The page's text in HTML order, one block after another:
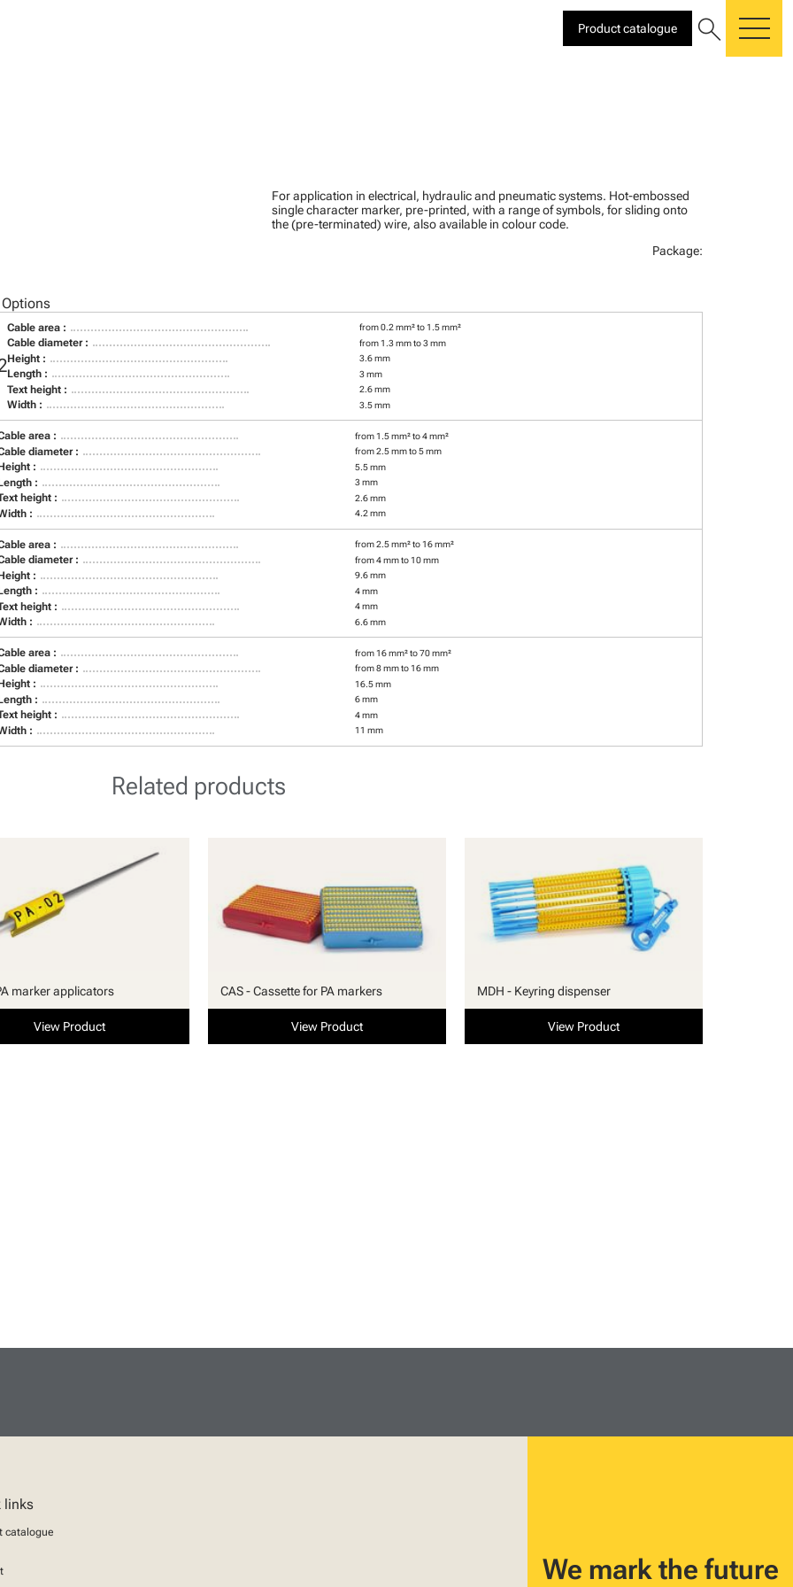
Product catalogue search
For application in electrical, hydraulic and pneumatic systems. Hot-embossed
single character marker, pre-printed, with a range of symbols, for sliding onto
the (pre-terminated) wire, also available in colour code.
Package:
Cable area : from 0.2 mm² to 1.5 mm²
Cable diameter : from 1.3 mm to 3 mm
Height : 3.6 mm
Length : 3 mm
Text height : 2.6 mm
Width : 3.5 mm
area : from 1.5 mm² to 4 mm²
diameter : from 2.5 mm to 5 mm
: 5.5 mm
: 3 mm
height : 2.6 mm
: 4.2 mm
area : from 2.5 mm² to 16 mm²
diameter : from 4 mm to 10 mm
: 9.6 mm
: 4 mm
height : 4 mm
: 6.6 mm
area : from 16 mm² to 70 mm²
diameter : from 8 mm to 16 mm
: 16.5 mm
: 6 mm
height : 4 mm
: 11 mm
Related products
marker applicators
View Product
CAS - Cassette for PA markers
View Product
MDH - Keyring dispenser
View Product
links
catalogue
We mark the future